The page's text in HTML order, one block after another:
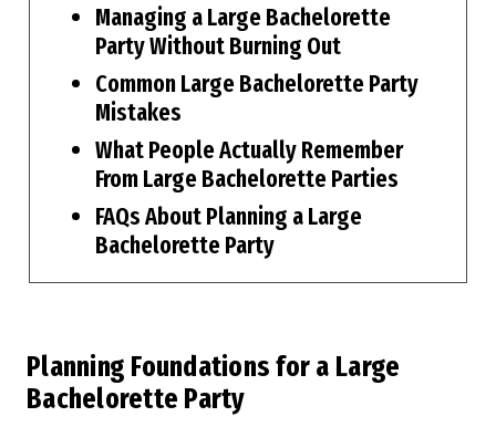
Managing a Large Bachelorette
Party Without Burning Out
Common Large Bachelorette Party
Mistakes
What People Actually Remember
From Large Bachelorette Parties
FAQs About Planning a Large
Bachelorette Party
Planning Foundations for a Large
Bachelorette Party